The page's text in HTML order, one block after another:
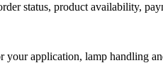
status, product availability,
application, lamp handling